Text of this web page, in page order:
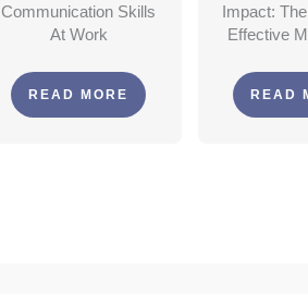
Communication Skills
At Work
READ MORE
Impact:
Effective
READ